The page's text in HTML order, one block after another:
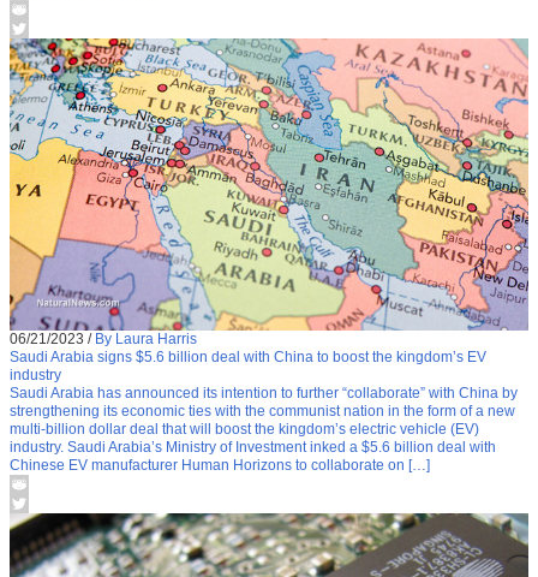
06/21/2023 / By Laura Harris
Saudi Arabia signs $5.6 billion deal with China to boost the kingdom’s EV
industry
Saudi Arabia has announced its intention to further “collaborate” with China by
strengthening its economic ties with the communist nation in the form of a new
multi-billion dollar deal that will boost the kingdom’s electric vehicle (EV)
industry. Saudi Arabia’s Ministry of Investment inked a $5.6 billion deal with
Chinese EV manufacturer Human Horizons to collaborate on […]